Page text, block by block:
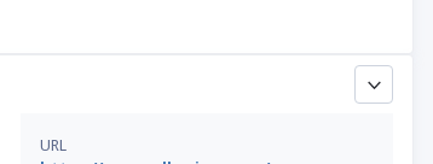
URL